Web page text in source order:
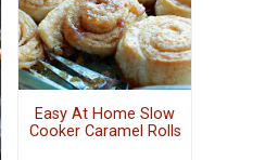
Easy At Home Slow
Cooker Caramel Rolls